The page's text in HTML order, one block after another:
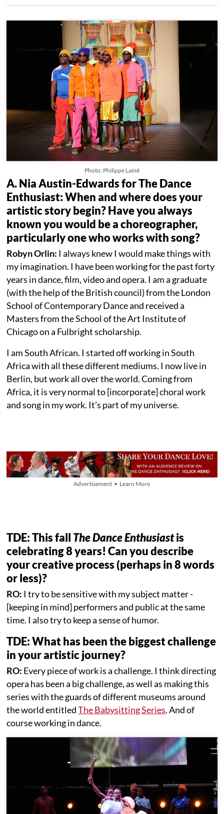
Photo: Philippe Lainé
A. Nia Austin-Edwards for The Dance
Enthusiast: When and where does your
artistic story begin? Have you always
known you would be a choreographer,
particularly one who works with song?
Robyn Orlin: I always knew I would make things with
my imagination. I have been working for the past forty
years in dance, film, video and opera. I am a graduate
(with the help of the British council) from the London
School of Contemporary Dance and received a
Masters from the School of the Art Institute of
Chicago on a Fulbright scholarship.
I am South African. I started off working in South
Africa with all these different mediums. I now live in
Berlin, but work all over the world. Coming from
Africa, it is very normal to [incorporate] choral work
and song in my work. It’s part of my universe.
Advertisement • Learn More
TDE: This fall The Dance Enthusiastis
celebrating 8 years! Can you describe
your creative process (perhaps in 8 words
or less)?
RO: I try to be sensitive with my subject matter -
[keeping in mind] performers and public at the same
time. I also try to keep a sense of humor.
TDE: What has been the biggest challenge
in your artistic journey?
RO: Every piece of work is a challenge. I think directing
opera has been a big challenge, as well as making this
series with the guards of different museums around
the world entitledThe Babysitting Series. And of
course working in dance.